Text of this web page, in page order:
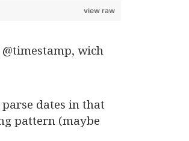
view raw
wich
dates in that
pattern (maybe